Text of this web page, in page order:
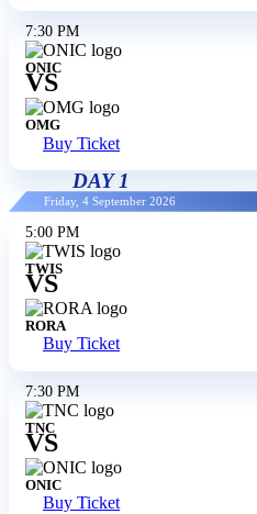
7:30 PM
ONIC
VS
OMG
Buy Ticket
DAY 1
Friday, 4 September 2026
5:00 PM
TWIS
VS
RORA
Buy Ticket
7:30 PM
TNC
VS
ONIC
Buy Ticket